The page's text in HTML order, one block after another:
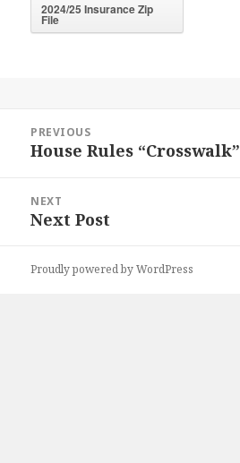
2024/25 Insurance Zip
File
navigation
PREVIOUS
Previous
House Rules “Crosswalk”
NEXT
Next
Next Post
Proudly powered by WordPress